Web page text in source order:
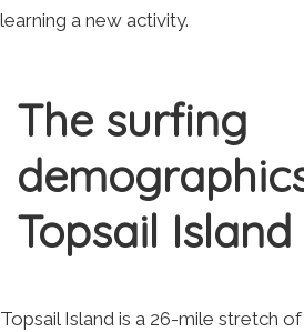
learning a new activity.
The surfing
Topsail Island
Topsail Island is a 26-mile stretch